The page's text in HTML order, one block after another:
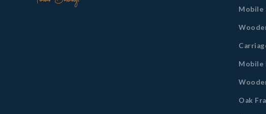
Mobile
Mobile
Oak